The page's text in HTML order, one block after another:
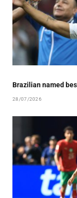
Brazilian named
28/07/2026